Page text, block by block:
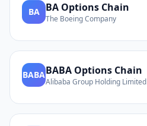
BA BA Options Chain
The Boeing Company
BABABABA Options Chain
Alibaba Group Holding Limited